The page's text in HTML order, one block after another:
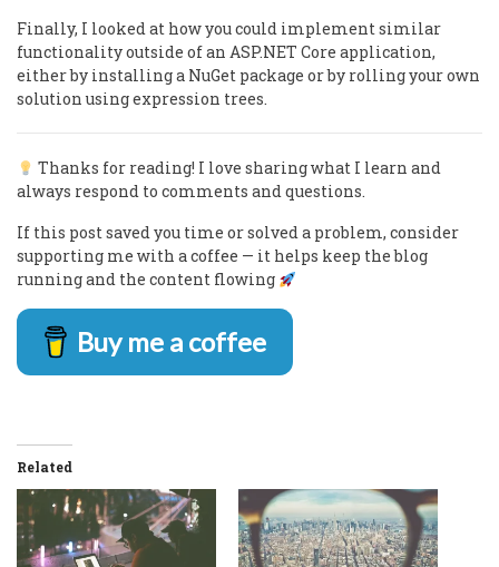
Finally, I looked at how you could implement similar
functionality outside of an ASP.NET Core application,
either by installing a NuGet package or by rolling your own
solution using expression trees.
Thanks for reading! I love sharing what I learn and
always respond to comments and questions.
If this post saved you time or solved a problem, consider
supporting me with a coffee — it helps keep the blog
running and the content flowing
Buy me a coffee
Related